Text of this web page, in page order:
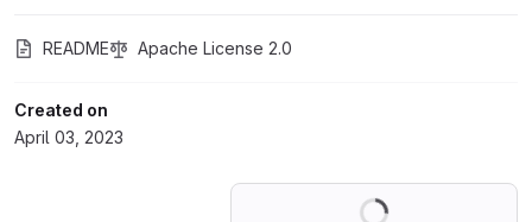
README Apache License 2.0
Created on
April 03, 2023